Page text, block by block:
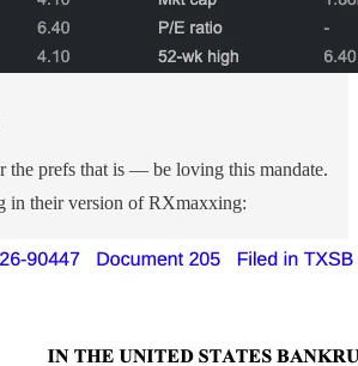
prefs that is — be loving this mandate.
in their version of RXmaxxing: